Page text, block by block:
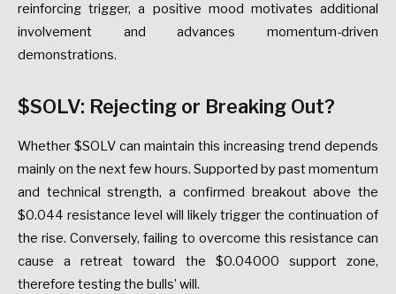
reinforcing trigger, a positive mood motivates additional
involvement and advances momentum-driven
demonstrations.
$SOLV: Rejecting or Breaking Out?
Whether $SOLV can maintain this increasing trend depends
mainly on the next few hours. Supported by past momentum
and technical strength, a confirmed breakout above the
$0.044 resistance level will likely trigger the continuation of
the rise. Conversely, failing to overcome this resistance can
cause a retreat toward the $0.04000 support zone,
therefore testing the bulls’ will.